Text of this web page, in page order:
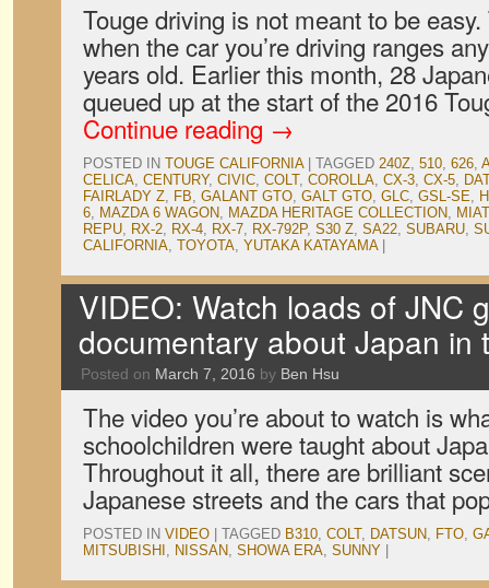
Touge driving is not meant to be
when the car you’re driving ranges
years old. Earlier this month, 28
queued up at the start of the 2016
Continue reading →
POSTED IN TOUGE CALIFORNIA TAGGED 240Z, 510, 626,
CELICA, CENTURY, CIVIC, COLT, COROLLA, CX-3, CX-5,
FAIRLADY Z, FB, GALANT GTO, GALT GTO, GLC, GSL-SE,
6, MAZDA 6 WAGON, MAZDA HERITAGE COLLECTION,
REPU, RX-2, RX-4, RX-7, RX-792P, S30 Z, SA22, SUBARU,
CALIFORNIA, TOYOTA, YUTAKA KATAYAMA
VIDEO: Watch loads of JNC
documentary about Japan in
Posted on March 7, 2016 by Ben Hsu
The video you’re about to watch is
schoolchildren were taught about
Throughout it all, there are brilliant
Japanese streets and the cars that
POSTED IN VIDEO TAGGED B310, COLT, DATSUN, FTO,
MITSUBISHI , NISSAN, SHOWA ERA, SUNNY